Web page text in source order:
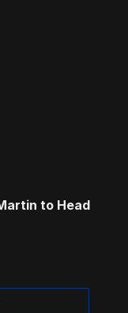
to Head